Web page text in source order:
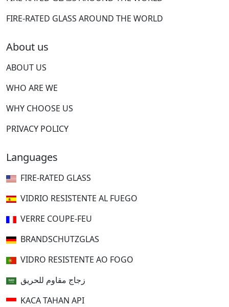
FIRE-RATED GLASS AROUND THE WORLD
About us
ABOUT US
WHO ARE WE
WHY CHOOSE US
PRIVACY POLICY
Languages
FIRE-RATED GLASS
VIDRIO RESISTENTE AL FUEGO
VERRE COUPE-FEU
BRANDSCHUTZGLAS
VIDRO RESISTENTE AO FOGO
زجاج مقاوم للحريق
KACA TAHAN API